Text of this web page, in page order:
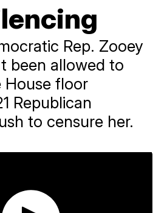
Rep. Zooey
been allowed to
House floor
Republican
to censure her.